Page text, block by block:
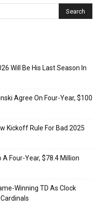
Will Be His Last Season In
Agree On Four-Year, $100
Kickoff Rule For Bad 2025
A Four-Year, $78.4 Million
Winning TD As Clock